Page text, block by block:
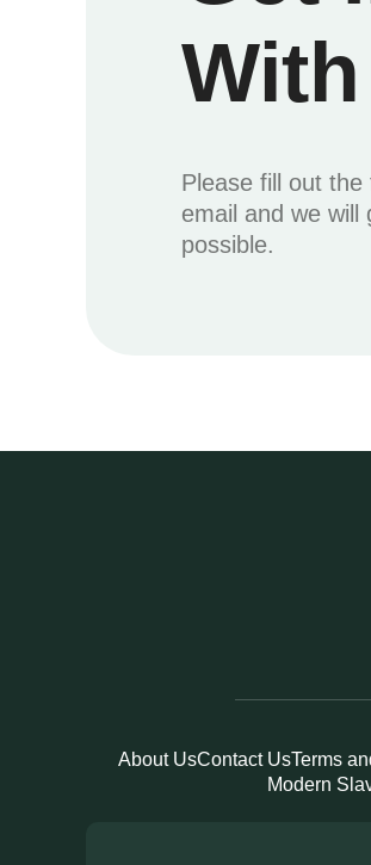
Please fill out
email and we
possible.
About UsContact UsTerms
Modern